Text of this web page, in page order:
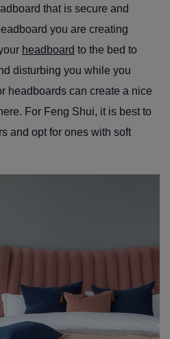
that is secure and
you are creating
headboard to the bed to
disturbing you while you
headboards can create a nice
For Feng Shui, it is best to
and opt for ones with soft